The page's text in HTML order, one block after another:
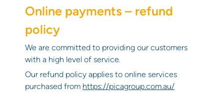
Online payments – refund
policy
We are committed to providing our customers
with a high level of service.
Our refund policy applies to online services
purchased from https://picagroup.com.au/